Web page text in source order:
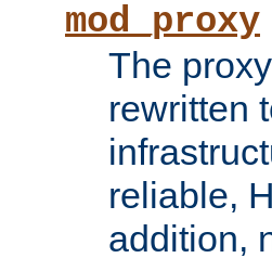
mod_proxy
The
rewritten
reliable,
addition,